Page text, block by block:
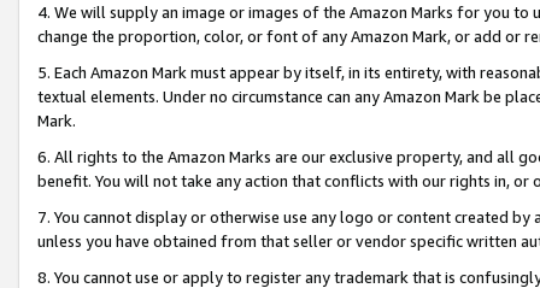
4. We will supply an image or images of the Amazon Marks for you to
change the proportion, color, or font of any Amazon Mark, or add or
5. Each Amazon Mark must appear by itself, in its entirety, with
textual elements. Under no circumstance can any Amazon Mark be
Mark.
6. All rights to the Amazon Marks are our exclusive property, and all
benefit. You will not take any action that conflicts with our rights in, or
7. You cannot display or otherwise use any logo or content created
unless you have obtained from that seller or vendor specific written
8. You cannot use or apply to register any trademark that is